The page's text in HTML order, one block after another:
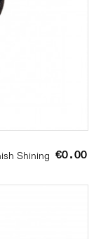
Shining €0.00